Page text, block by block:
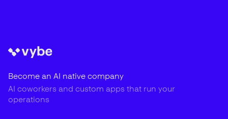
Become an AI native company
AI coworkers and custom apps that run your
operations